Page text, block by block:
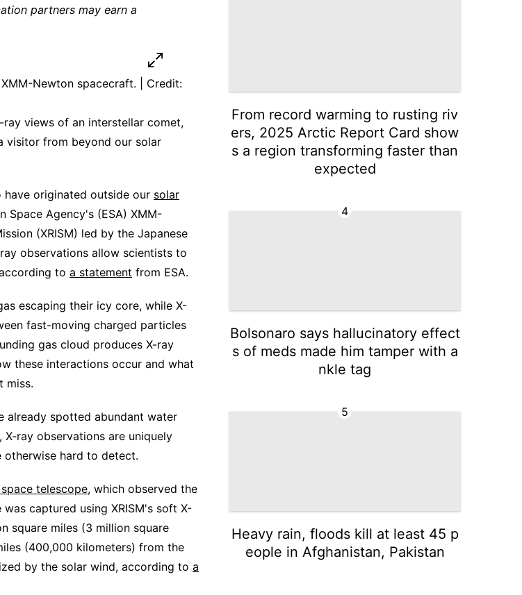
partners may earn a
Newton spacecraft. | Credit:
views of an interstellar comet,
visitor from beyond our solar
originated outside our solar
Space Agency's (ESA) XMM-
(XRISM) led by the Japanese
observations allow scientists to
to a statement from ESA.
escaping their icy core, while X-
fast-moving charged particles
gas cloud produces X-ray
these interactions occur and what
miss.
already spotted abundant water
ray observations are uniquely
otherwise hard to detect.
space telescope, which observed the
captured using XRISM's soft X-
square miles (3 million square
(400,000 kilometers) from the
by the solar wind, according to a
From record warming to rusting riv
ers, 2025 Arctic Report Card show
s a region transforming faster than
expected
4
Bolsonaro says hallucinatory effect
s of meds made him tamper with a
nkle tag
5
Heavy rain, floods kill at least 45 p
eople in Afghanistan, Pakistan